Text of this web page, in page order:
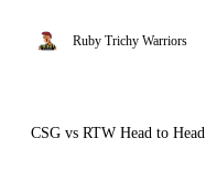
Ruby Trichy Warriors
CSG vs RTW Head to Head